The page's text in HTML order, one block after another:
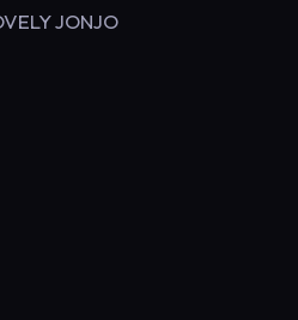
JONJO